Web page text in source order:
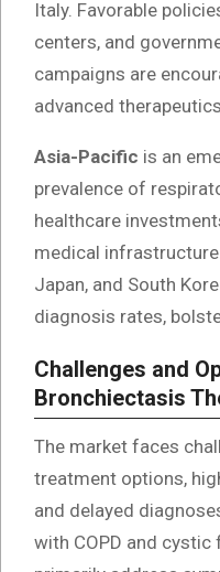
Italy. Favorable
centers, and
campaigns are
advanced therapeutics.
Asia-Pacific is an
prevalence of
healthcare
medical
Japan, and South
diagnosis rates,
Challenges and
Bronchiectasis
The market faces
treatment options,
and delayed
with COPD and